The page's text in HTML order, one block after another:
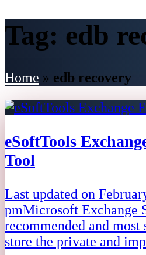
Tag: edb
Home » edb recovery
eSoftTools
Tool
Last updated on
pmMicrosoft Exchange
recommended and most
store the private and